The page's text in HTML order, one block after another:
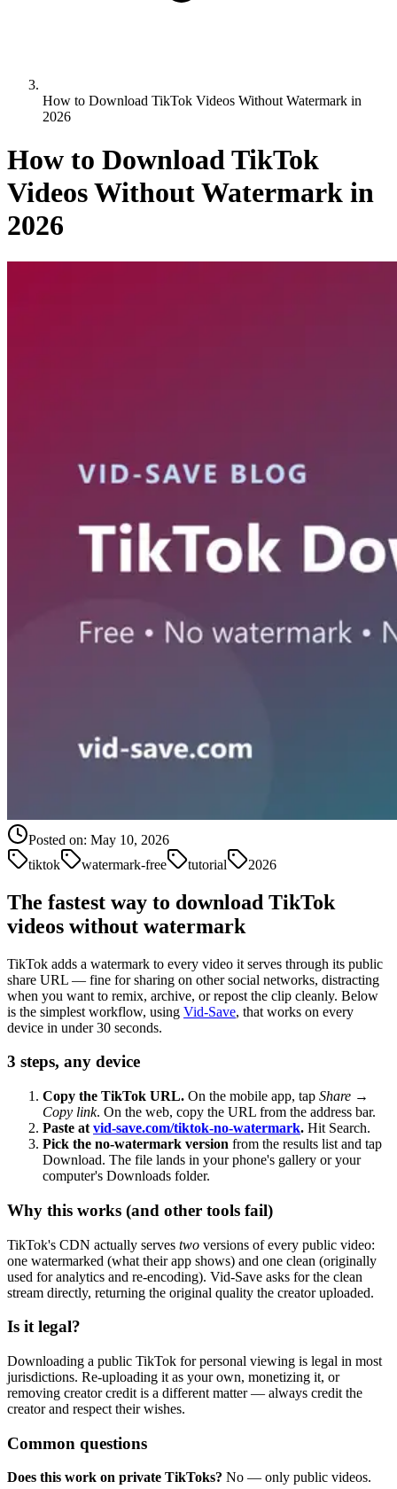
How to Download TikTok Videos Without Watermark in
2026
How to Download TikTok
Videos Without Watermark in
2026
Posted on: May 10, 2026
tiktok
watermark-free tutorial 2026
The fastest way to download TikTok
videos without watermark
TikTok adds a watermark to every video it serves through its public
share URL — fine for sharing on other social networks, distracting
when you want to remix, archive, or repost the clip cleanly. Below
is the simplest workflow, using Vid-Save, that works on every
device in under 30 seconds.
3 steps, any device
Copy the TikTok URL. On the mobile app, tap Share →
Copy link. On the web, copy the URL from the address bar.
Paste at vid-save.com/tiktok-no-watermark. Hit Search.
Pick the no-watermark version from the results list and tap
Download. The file lands in your phone's gallery or your
computer's Downloads folder.
Why this works (and other tools fail)
TikTok's CDN actually serves two versions of every public video:
one watermarked (what their app shows) and one clean (originally
used for analytics and re-encoding). Vid-Save asks for the clean
stream directly, returning the original quality the creator uploaded.
Is it legal?
Downloading a public TikTok for personal viewing is legal in most
jurisdictions. Re-uploading it as your own, monetizing it, or
removing creator credit is a different matter — always credit the
creator and respect their wishes.
Common questions
Does this work on private TikToks? No — only public videos.